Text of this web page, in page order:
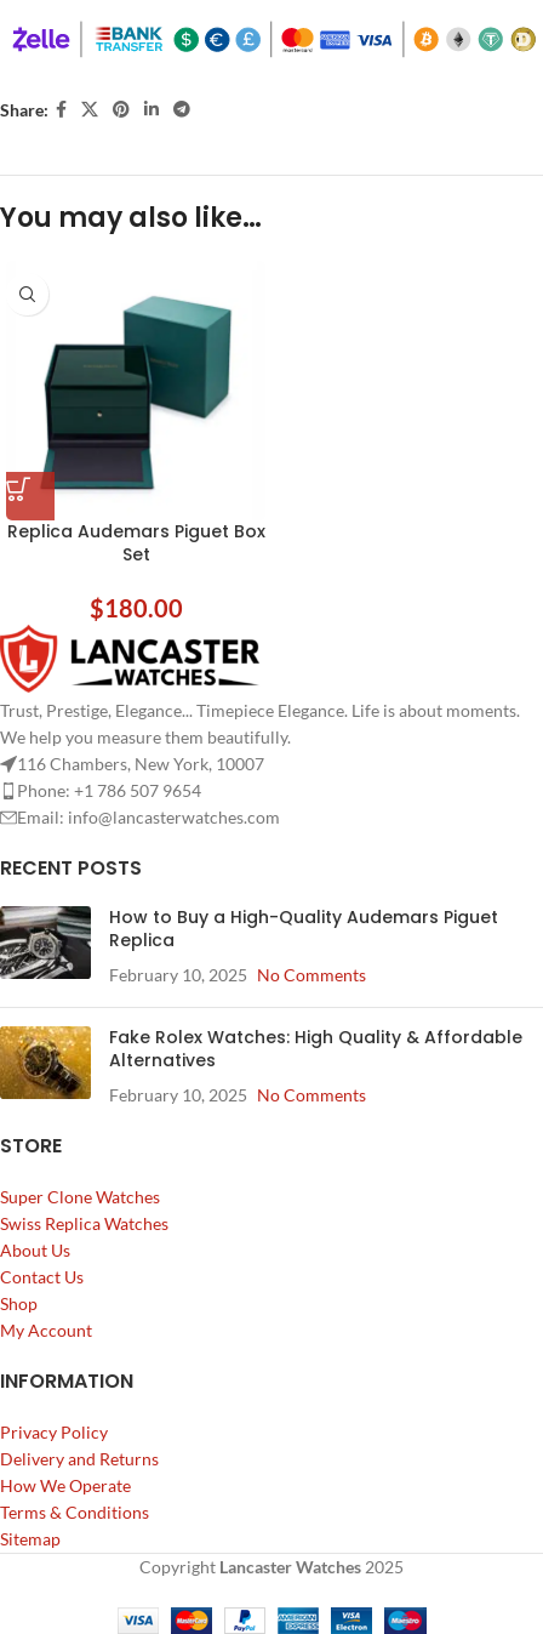
Share:
You may also like…
Replica Audemars Piguet Box
Set
$180.00
Trust, Prestige, Elegance... Timepiece Elegance. Life is about moments.
We help you measure them beautifully.
116 Chambers, New York, 10007
Phone: +1 786 507 9654
Email: info@lancasterwatches.com
RECENT POSTS
How to Buy a High-Quality Audemars Piguet
Replica
February 10, 2025 No Comments
Fake Rolex Watches: High Quality & Affordable
Alternatives
February 10, 2025 No Comments
STORE
Super Clone Watches
Swiss Replica Watches
About Us
Contact Us
Shop
My Account
INFORMATION
Privacy Policy
Delivery and Returns
How We Operate
Terms & Conditions
Sitemap
Copyright Lancaster Watches 2025